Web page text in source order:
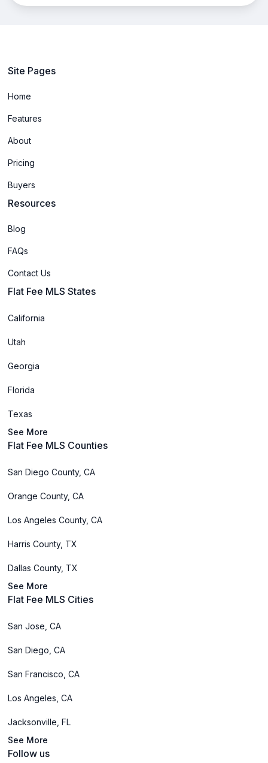
Site Pages
Home
Features
About
Pricing
Buyers
Resources
Blog
FAQs
Contact Us
Flat Fee MLS States
California
Utah
Georgia
Florida
Texas
See More
Flat Fee MLS Counties
San Diego County, CA
Orange County, CA
Los Angeles County, CA
Harris County, TX
Dallas County, TX
See More
Flat Fee MLS Cities
San Jose, CA
San Diego, CA
San Francisco, CA
Los Angeles, CA
Jacksonville, FL
See More
Follow us